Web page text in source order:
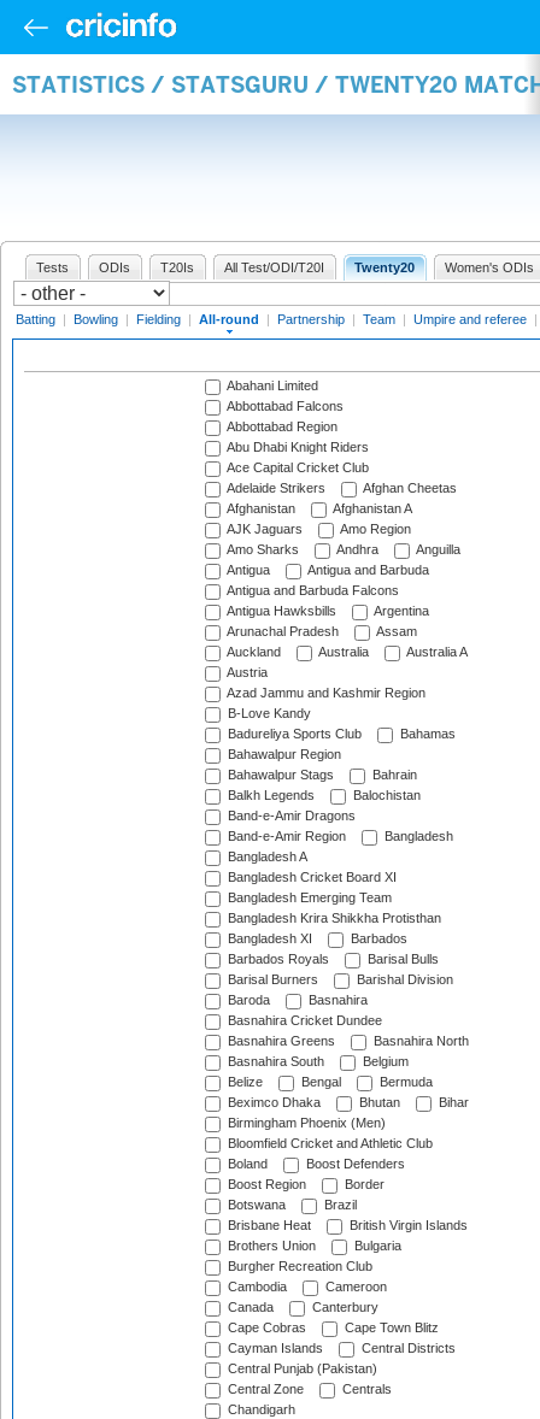
STATISTICS / STATSGURU / TWENTY20
Tests ODIs T20Is All Test/ODI/T20I Twenty20 Women's ODIs
Batting | Bowling | Fielding | All-round | Partnership | Team | Umpire and referee |
Abahani Limited
Abbottabad Falcons
Abbottabad Region
Abu Dhabi Knight Riders
Ace Capital Cricket Club
Adelaide Strikers
Afghan Cheetas
Afghanistan
Afghanistan A
AJK Jaguars
Amo Region
Amo Sharks
Andhra
Anguilla
Antigua
Antigua and Barbuda
Antigua and Barbuda Falcons
Antigua Hawksbills
Argentina
Arunachal Pradesh
Assam
Auckland
Australia
Australia A
Austria
Azad Jammu and Kashmir Region
B-Love Kandy
Badureliya Sports Club
Bahamas
Bahawalpur Region
Bahawalpur Stags
Bahrain
Balkh Legends
Balochistan
Band-e-Amir Dragons
Band-e-Amir Region
Bangladesh
Bangladesh A
Bangladesh Cricket Board XI
Bangladesh Emerging Team
Bangladesh Krira Shikkha Protisthan
Bangladesh XI
Barbados
Barbados Royals
Barisal Bulls
Barisal Burners
Barishal Division
Baroda
Basnahira
Basnahira Cricket Dundee
Basnahira Greens
Basnahira North
Basnahira South
Belgium
Belize
Bengal
Bermuda
Beximco Dhaka
Bhutan
Bihar
Birmingham Phoenix (Men)
Bloomfield Cricket and Athletic Club
Boland
Boost Defenders
Boost Region
Border
Botswana
Brazil
Brisbane Heat
British Virgin Islands
Brothers Union
Bulgaria
Burgher Recreation Club
Cambodia
Cameroon
Canada
Canterbury
Cape Cobras
Cape Town Blitz
Cayman Islands
Central Districts
Central Punjab (Pakistan)
Central Zone
Centrals
Chandigarh